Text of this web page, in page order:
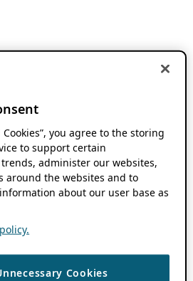
Cookies”, you agree to the storing
to support certain
administer our websites,
around the websites and to
about our user base as
Cookies